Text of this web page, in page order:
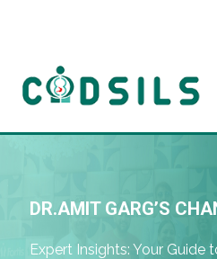
DR.AMIT GARG’S
Expert Insights: Your Guide